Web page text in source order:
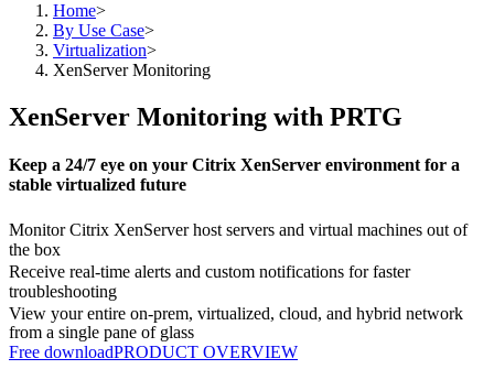
Home>
By Use Case>
Virtualization>
XenServer Monitoring
XenServer Monitoring with PRTG
Keep a 24/7 eye on your Citrix XenServer environment for a
stable virtualized future
Monitor Citrix XenServer host servers and virtual machines out of
the box
Receive real-time alerts and custom notifications for faster
troubleshooting
View your entire on-prem, virtualized, cloud, and hybrid network
from a single pane of glass
Free downloadPRODUCT OVERVIEW